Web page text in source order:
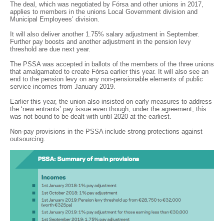
The deal, which was negotiated by Fórsa and other unions in 2017,
applies to members in the unions Local Government division and
Municipal Employees’ division.
It will also deliver another 1.75% salary adjustment in September.
Further pay boosts and another adjustment in the pension levy
threshold are due next year.
The PSSA was accepted in ballots of the members of the three unions
that amalgamated to create Fórsa earlier this year. It will also see an
end to the pension levy on any non-pensionable elements of public
service incomes from January 2019.
Earlier this year, the union also insisted on early measures to address
the ‘new entrants’ pay issue even though, under the agreement, this
was not bound to be dealt with until 2020 at the earliest.
Non-pay provisions in the PSSA include strong protections against
outsourcing.